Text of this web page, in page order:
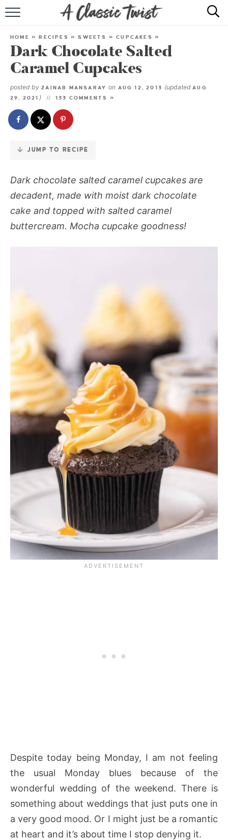
Skip
Recipe
RECIPE INDEX
SHOP
ABOUT
HOME »RECIPES »SWEETS »CUPCAKES »
Dark Chocolate Salted
Caramel Cupcakes
posted by ZAINAB MANSARAY on AUG 12, 2013 (updatedAUG
29, 2021 ) 133 COMMENTS »
JUMP TO RECIPE
Dark chocolate salted caramel cupcakes are
decadent, made with moist dark chocolate
cake and topped with salted caramel
buttercream. Mocha cupcake goodness!
Despite today being Monday, I am not feeling
the usual Monday blues because of the
wonderful wedding of the weekend. There is
something about weddings that just puts one in
a very good mood. Or I might just be a romantic
at heart and it’s about time I stop denying it.